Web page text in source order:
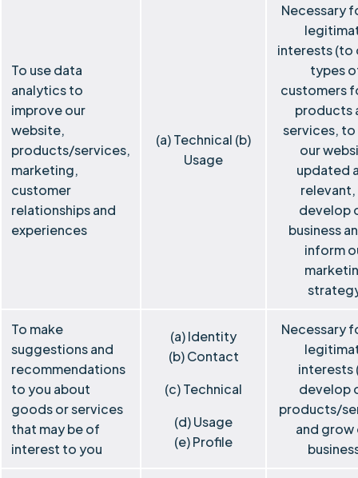
To use data
analytics to
improve our
website,
products/services,
marketing,
customer
relationships and
experiences
(a) Technical (b)
Usage
Necessary
interests (to
types
customers
products
services, to
our
updated
develop
business
inform
To make
suggestions and
recommendations
to you about
goods or services
that may be of
interest to you
(a) Identity
(b) Contact
(c) Technical
(d) Usage
(e) Profile
Necessary
interests
develop
products/
and grow